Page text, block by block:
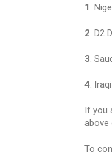
1 .
2 . D2
3 .
4 .
If you
above
To